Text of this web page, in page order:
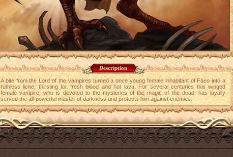
Description
A bite from the Lord of the vampires turned a once young female inhabitant of Faeo into a
ruthless liche, thirsting for fresh blood and hot lava. For several centuries this winged
female vampire, who is devoted to the mysteries of the magic of the dead, has loyally
served the all-powerful master of darkness and protects him against enemies.